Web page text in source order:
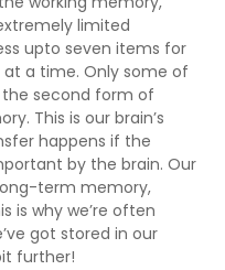
limited
upto seven items for
a time. Only some of
second form of
This is our brain’s
happens if the
by the brain. Our
term memory,
is why we’re often
got stored in our
further!